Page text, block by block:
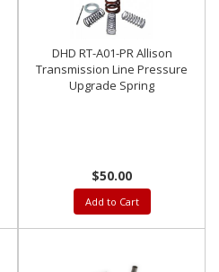
DHD RT-A01-PR Allison
Transmission Line Pressure
Upgrade Spring
$50.00
Add to Cart